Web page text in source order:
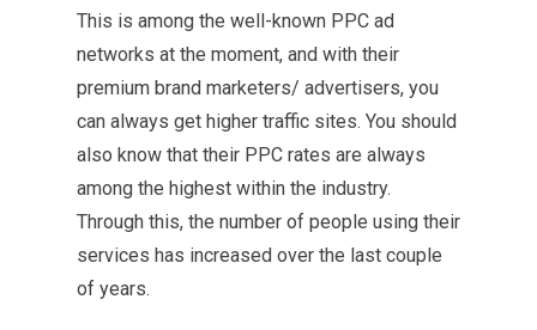
This is among the well-known PPC ad
networks at the moment, and with their
premium brand marketers/ advertisers, you
can always get higher traffic sites. You should
also know that their PPC rates are always
among the highest within the industry.
Through this, the number of people using their
services has increased over the last couple
of years.